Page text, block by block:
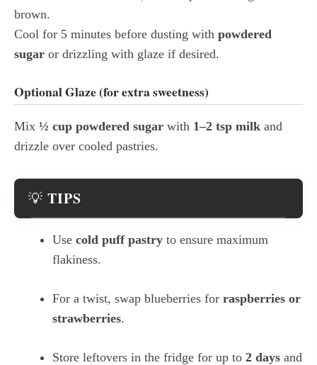
brown.
Cool for 5 minutes before dusting with powdered
sugar or drizzling with glaze if desired.
Optional Glaze (for extra sweetness)
Mix ½ cup powdered sugar with 1–2 tsp milk and
drizzle over cooled pastries.
💡 TIPS
Use cold puff pastry to ensure maximum
flakiness.
For a twist, swap blueberries for raspberries or
strawberries.
Store leftovers in the fridge for up to 2 days and